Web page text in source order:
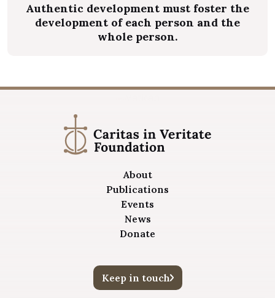
Authentic development must foster the
development of each person and the
whole person.
About
Publications
Events
News
Donate
Keep in touch